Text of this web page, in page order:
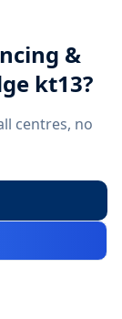
&
kt13?
centres, no